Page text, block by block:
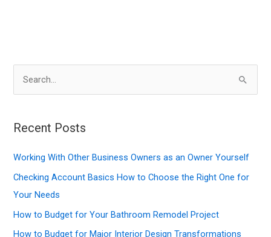
r
h
f
o
r
:
Recent Posts
Working With Other Business Owners as an Owner Yourself
Checking Account Basics How to Choose the Right One for
Your Needs
How to Budget for Your Bathroom Remodel Project
How to Budget for Major Interior Design Transformations